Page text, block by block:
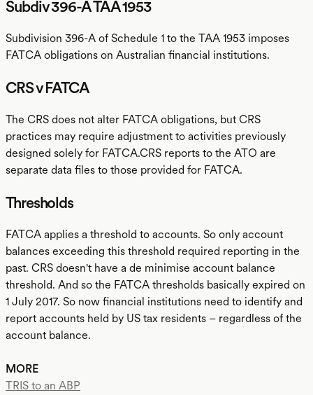
Subdiv 396-A TAA 1953
Subdivision 396-A of Schedule 1 to the TAA 1953 imposes
FATCA obligations on Australian financial institutions.
CRS v FATCA
The CRS does not alter FATCA obligations, but CRS
practices may require adjustment to activities previously
designed solely for FATCA.CRS reports to the ATO are
separate data files to those provided for FATCA.
Thresholds
FATCA applies a threshold to accounts. So only account
balances exceeding this threshold required reporting in the
past. CRS doesn't have a de minimise account balance
threshold. And so the FATCA thresholds basically expired on
1 July 2017. So now financial institutions need to identify and
report accounts held by US tax residents – regardless of the
account balance.
MORE
TRIS to an ABP